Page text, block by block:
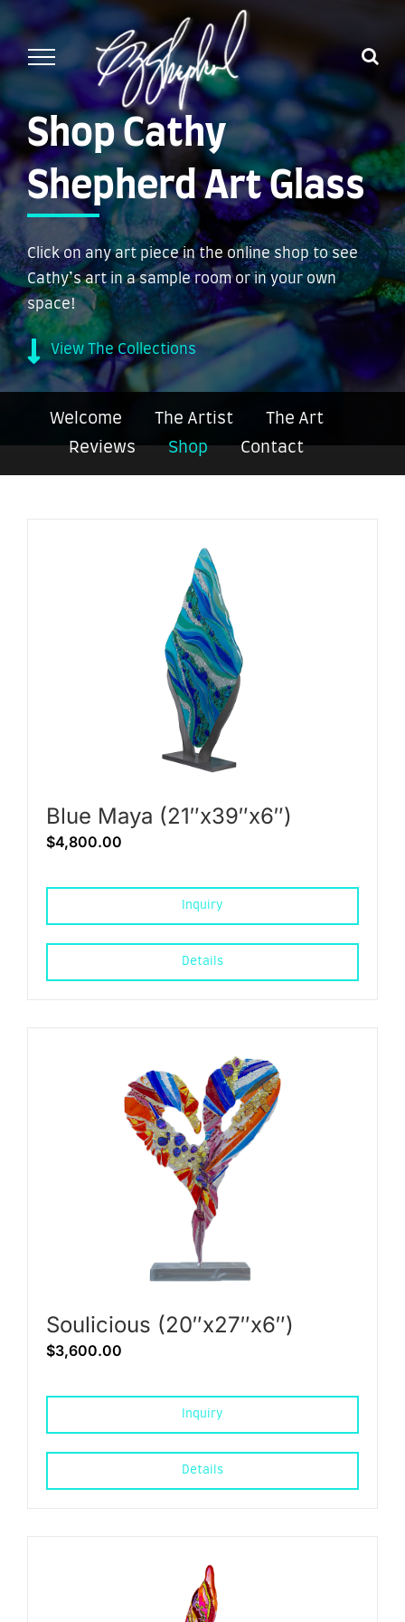
to
content
Shop Cathy
Shepherd Art Glass
Click on any art piece in the online shop to see
Cathy’s art in a sample room or in your own
space!
View The Collections
Welcome The Artist
The Art
Reviews
Shop Contact
Blue Maya (21″x39″x6″)
$4,800.00
Inquiry
Details
Soulicious (20″x27″x6″)
$3,600.00
Inquiry
Details